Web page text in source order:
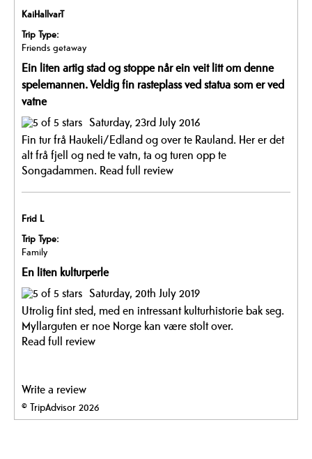
KaiHallvarT
Trip Type:
Friends getaway
Ein liten artig stad og stoppe når ein veit litt om denne
spelemannen. Veldig fin rasteplass ved statua som er ved
vatne
Saturday, 23rd July 2016
Fin tur frå Haukeli/Edland og over te Rauland. Her er det
alt frå fjell og ned te vatn, ta og turen opp te
Songadammen. Read full review
Frid L
Trip Type:
Family
En liten kulturperle
Saturday, 20th July 2019
Utrolig fint sted, med en intressant kulturhistorie bak seg.
Myllarguten er noe Norge kan være stolt over.
Read full review
Write a review
© TripAdvisor 2026